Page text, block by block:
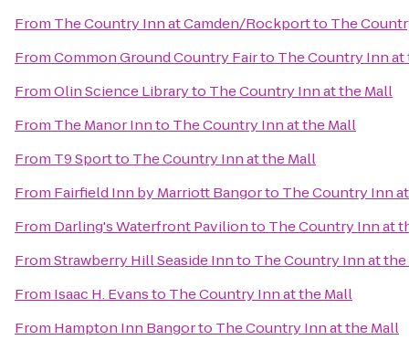
From The Country Inn at Camden/Rockportto The
FromCommon Ground Country Fairto The Country Inn at
FromOlin Science Libraryto The Country Inn at the Mall
From The Manor Innto The Country Inn at the Mall
From T9 Sportto The Country Inn at the Mall
From Fairfield Inn by Marriott Bangorto The Country Inn
From Darling's Waterfront Pavilionto The Country Inn at
FromStrawberry Hill Seaside Innto The Country Inn at
From Isaac H. Evansto The Country Inn at the Mall
From Hampton Inn Bangorto The Country Inn at the Mall